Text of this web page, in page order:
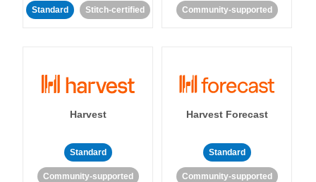
Standard Stitch-certified Community-supported
Harvest
Standard
Community-supported
Harvest Forecast
Standard
Community-supported